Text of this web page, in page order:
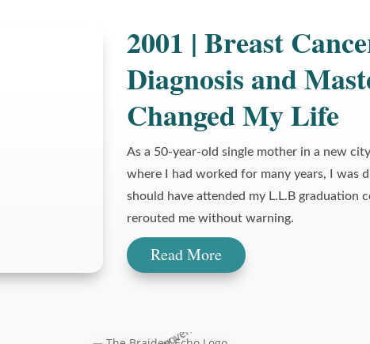
2001 | Breast
Diagnosis and
Changed My Life
As a 50-year-old single mother in a new
where I had worked for many years, I was
should have attended my L.L.B graduation
rerouted me without warning.
Read More